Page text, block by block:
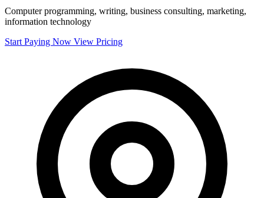
Computer programming, writing, business consulting, marketing,
information technology
Start Paying Now View Pricing